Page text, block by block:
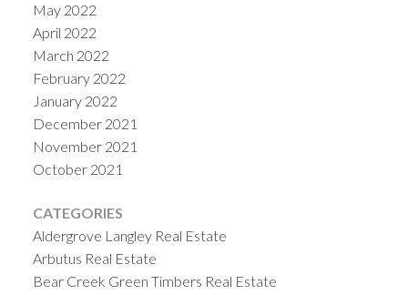
May 2022
April 2022
March 2022
February 2022
January 2022
December 2021
November 2021
October 2021
CATEGORIES
Aldergrove Langley Real Estate
Arbutus Real Estate
Bear Creek Green Timbers Real Estate